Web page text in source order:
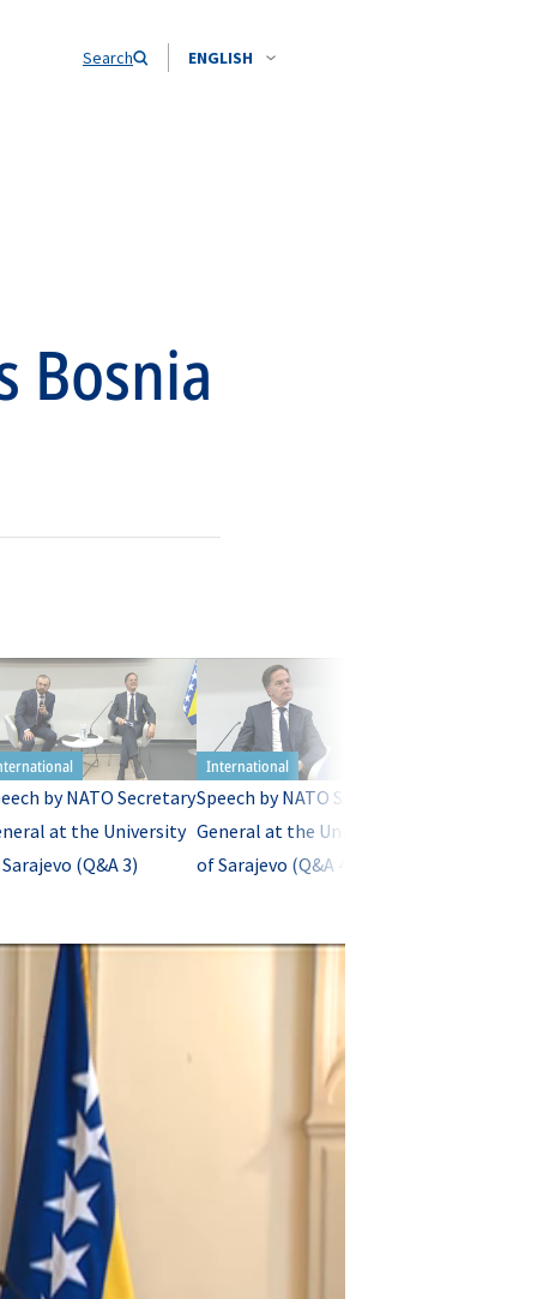
Search ENGLISH
Bosnia
by NATO Secretary
at the University
(Q&A 3)
Speech by NATO Secretary
General at the University
of Sarajevo (Q&A 4)